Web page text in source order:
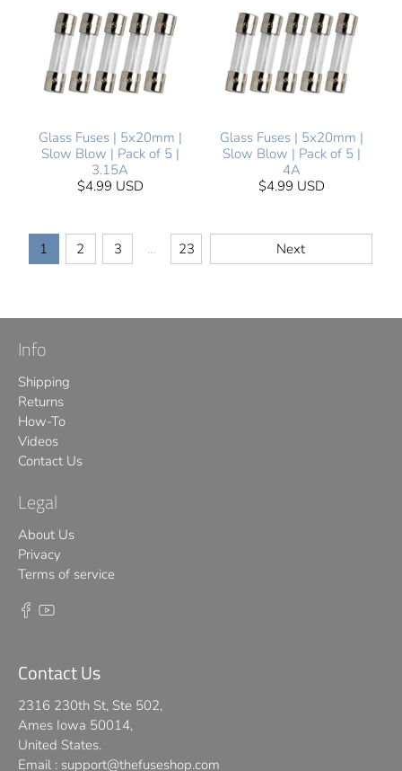
Glass Fuses | 5x20mm |
Slow Blow | Pack of 5 |
3.15A
$4.99 USD
Glass Fuses | 5x20mm |
Slow Blow | Pack of 5 |
4A
$4.99 USD
1 2 3 … 23 Next
Info
Shipping
Returns
How-To
Videos
Contact Us
Legal
About Us
Privacy
Terms of service
Contact Us
2316 230th St, Ste 502,
Ames Iowa 50014,
United States.
Email : support@thefuseshop.com